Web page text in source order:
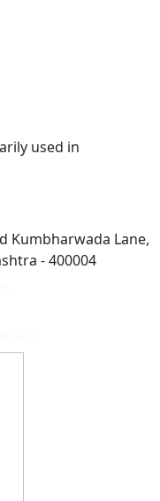
used in
Kumbharwada Lane,
- 400004